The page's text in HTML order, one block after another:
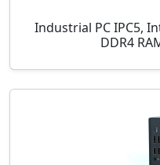
Industrial PC IPC5,
DDR4